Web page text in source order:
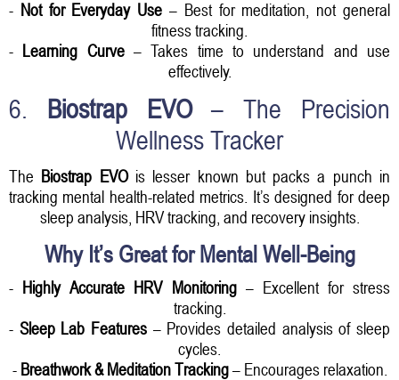
- Not for Everyday Use – Best for meditation, not general
fitness tracking.
- Learning Curve– Takes time to understand and use
effectively.
6. Biostrap EVO– The Precision
Wellness Tracker
The Biostrap EVOis lesser known but packs a punch in
tracking mental health-related metrics. It’s designed for deep
sleep analysis, HRV tracking, and recovery insights.
Why It’s Great for Mental Well-Being
- Highly Accurate HRV Monitoring– Excellent for stress
tracking.
- Sleep Lab Features – Provides detailed analysis of sleep
cycles.
- Breathwork & Meditation Tracking– Encourages relaxation.